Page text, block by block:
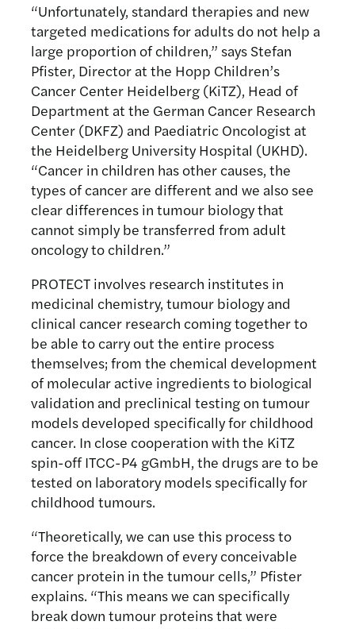
“Unfortunately, standard therapies and new
targeted medications for adults do not help a
large proportion of children,” says Stefan
Pfister, Director at the Hopp Children’s
Cancer Center Heidelberg (KiTZ), Head of
Department at the German Cancer Research
Center (DKFZ) and Paediatric Oncologist at
the Heidelberg University Hospital (UKHD).
“Cancer in children has other causes, the
types of cancer are different and we also see
clear differences in tumour biology that
cannot simply be transferred from adult
oncology to children.”
PROTECT involves research institutes in
medicinal chemistry, tumour biology and
clinical cancer research coming together to
be able to carry out the entire process
themselves; from the chemical development
of molecular active ingredients to biological
validation and preclinical testing on tumour
models developed specifically for childhood
cancer. In close cooperation with the KiTZ
spin-off ITCC-P4 gGmbH, the drugs are to be
tested on laboratory models specifically for
childhood tumours.
“Theoretically, we can use this process to
force the breakdown of every conceivable
cancer protein in the tumour cells,” Pfister
explains. “This means we can specifically
break down tumour proteins that were